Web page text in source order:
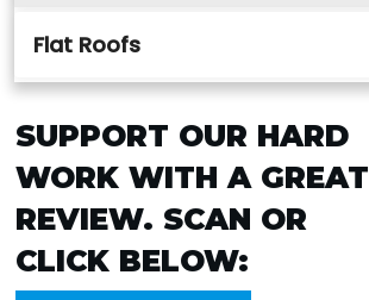
Flat Roofs
SUPPORT OUR HARD
WORK WITH A GREAT
REVIEW. SCAN OR
CLICK BELOW: